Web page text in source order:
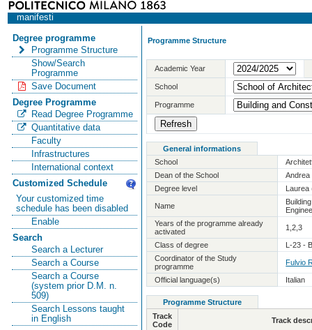
manifesti
Degree programme
Programme Structure
Show/Search
Programme
Save Document
Degree Programme
Read Degree Programme
Quantitative data
Faculty
Infrastructures
International context
Customized Schedule
Your customized time
schedule has been disabled
Enable
Search
Search a Lecturer
Search a Course
Search a Course
(system prior D.M. n.
509)
Search Lessons taught
in English
Programme Structure
Academic Year
School
Programme
General informations
School
Dean of the School
Andrea
Degree level
Laurea
Name
Years of the programme already
activated
1,2,3
Class of degree
L-23 -
Coordinator of the Study
programme
Fulvio
Official language(s) Italian
Programme Structure
Track
Code
Track